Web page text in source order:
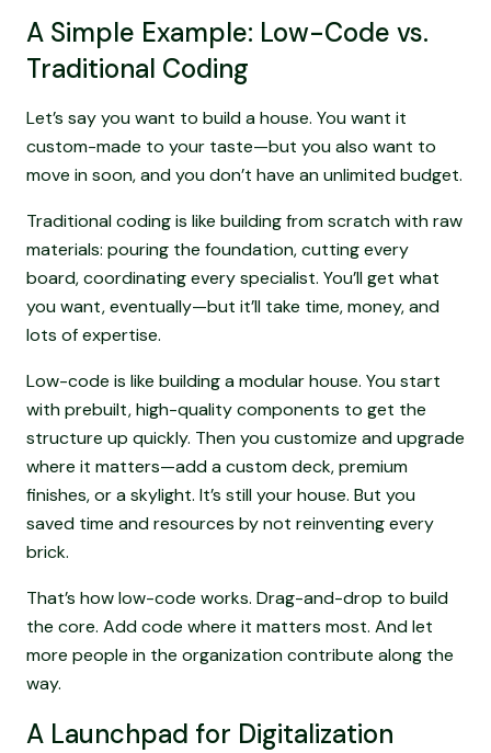
A Simple Example: Low-Code vs.
Traditional Coding
Let’s say you want to build a house. You want it
custom-made to your taste—but you also want to
move in soon, and you don’t have an unlimited budget.
Traditional coding is like building from scratch with raw
materials: pouring the foundation, cutting every
board, coordinating every specialist. You’ll get what
you want, eventually—but it’ll take time, money, and
lots of expertise.
Low-code is like building a modular house. You start
with prebuilt, high-quality components to get the
structure up quickly. Then you customize and upgrade
where it matters—add a custom deck, premium
finishes, or a skylight. It’s still your house. But you
saved time and resources by not reinventing every
brick.
That’s how low-code works. Drag-and-drop to build
the core. Add code where it matters most. And let
more people in the organization contribute along the
way.
A Launchpad for Digitalization